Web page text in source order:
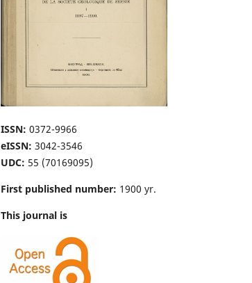
ISSN: 0372-9966
eISSN: 3042-3546
UDC: 55 (70169095)
First published number: 1900 yr.
This journal is